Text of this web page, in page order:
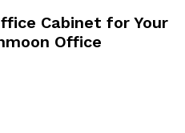
Cabinet for Your
Office